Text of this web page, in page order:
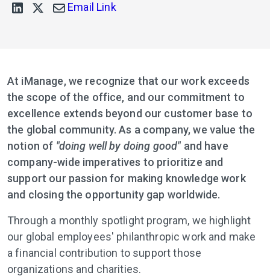
Email Link
At iManage, we recognize that our work exceeds
the scope of the office, and our commitment to
excellence extends beyond our customer base to
the global community. As a company, we value the
notion of "doing well by doing good" and have
company-wide imperatives to prioritize and
support our passion for making knowledge work
and closing the opportunity gap worldwide.
Through a monthly spotlight program, we highlight
our global employees' philanthropic work and make
a financial contribution to support those
organizations and charities.